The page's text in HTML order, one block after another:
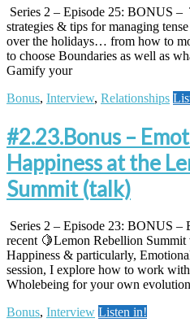
Series 2 – Episode 25: BONUS
strategies & tips for managing
over the holidays… from how to
to choose Boundaries as well as
Gamify your
Bonus, Interview, Relationships
#2.23.Bonus –
Happiness at the
Summit (talk)
Series 2 – Episode 23: BONUS –
recent 🍋Lemon Rebellion
Happiness & particularly,
session, I explore how to work
Wholebeing for your own
Bonus, Interview Listen in!